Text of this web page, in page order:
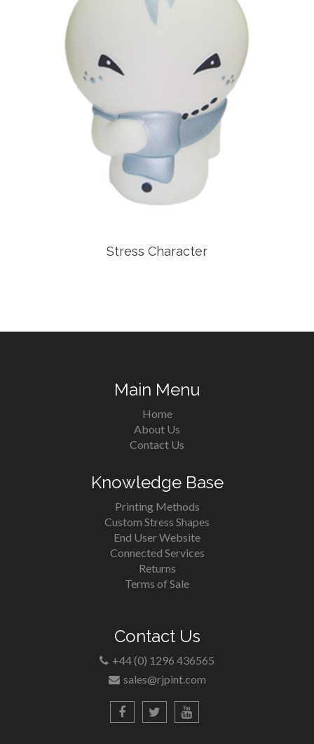
Stress Character
Main Menu
Home
About Us
Contact Us
Knowledge Base
Printing Methods
Custom Stress Shapes
End User Website
Connected Services
Returns
Terms of Sale
Contact Us
+44 (0) 1296 436565
sales@rjpint.com